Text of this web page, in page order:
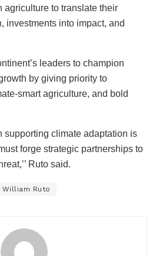
agriculture to translate their
investments into impact, and
leaders to champion
by giving priority to
smart agriculture, and bold
supporting climate adaptation is
forge strategic partnerships to
Ruto said.
William Ruto